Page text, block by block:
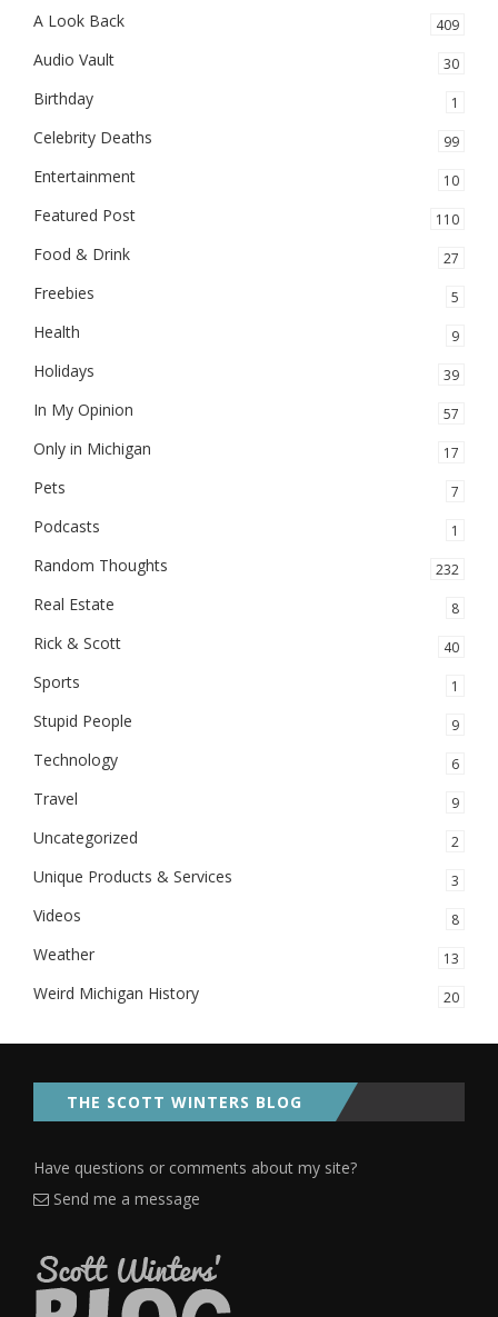
A Look Back 409
Audio Vault 30
Birthday 1
Celebrity Deaths 99
Entertainment 10
Featured Post 110
Food & Drink 27
Freebies 5
Health 9
Holidays 39
In My Opinion 57
Only in Michigan 17
Pets 7
Podcasts 1
Random Thoughts 232
Real Estate 8
Rick & Scott 40
Sports 1
Stupid People 9
Technology 6
Travel 9
Uncategorized 2
Unique Products & Services 3
Videos 8
Weather 13
Weird Michigan History 20
THE SCOTT WINTERS BLOG
Have questions or comments about my site?
Send me a message